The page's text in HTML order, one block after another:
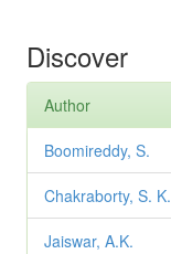
Discover
Author
Boomireddy, S.
Chakraborty, S. K.
Jaiswar, A.K.